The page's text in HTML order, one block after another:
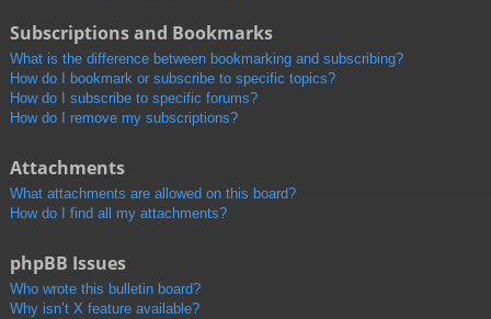
Subscriptions and Bookmarks
What is the difference between bookmarking and subscribing?
How do I bookmark or subscribe to specific topics?
How do I subscribe to specific forums?
How do I remove my subscriptions?
Attachments
What attachments are allowed on this board?
How do I find all my attachments?
phpBB Issues
Who wrote this bulletin board?
Why isn’t X feature available?